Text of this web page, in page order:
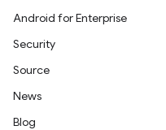
Android for Enterprise
Security
Source
News
Blog